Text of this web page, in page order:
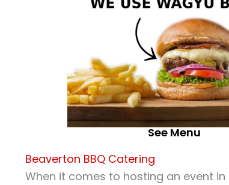
See Menu
Beaverton BBQ Catering
When it comes to hosting an event